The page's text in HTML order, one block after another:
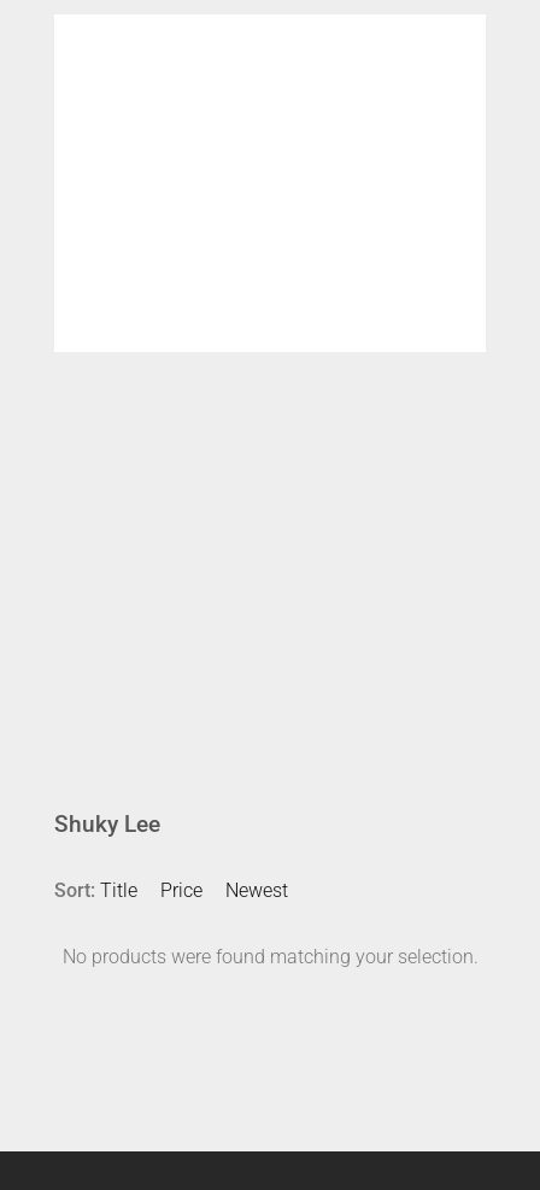
Shuky Lee
Sort: Title Price Newest
No products were found matching your selection.